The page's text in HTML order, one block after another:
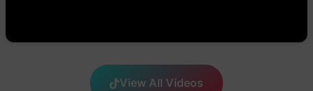
View All Videos